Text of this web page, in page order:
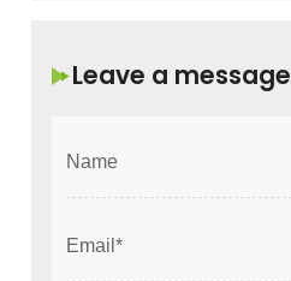
Leave a message